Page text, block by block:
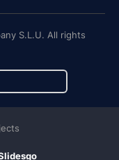
S.L.U. All rights